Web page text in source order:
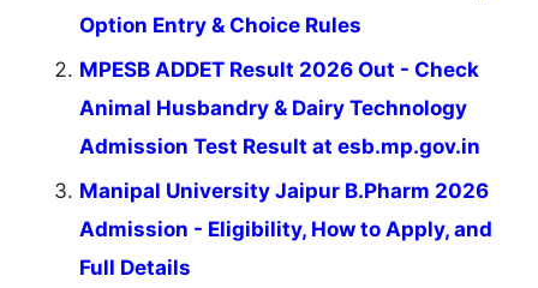
Option Entry & Choice Rules
MPESB ADDET Result 2026 Out - Check
Animal Husbandry & Dairy Technology
Admission Test Result at esb.mp.gov.in
Manipal University Jaipur B.Pharm 2026
Admission - Eligibility, How to Apply, and
Full Details